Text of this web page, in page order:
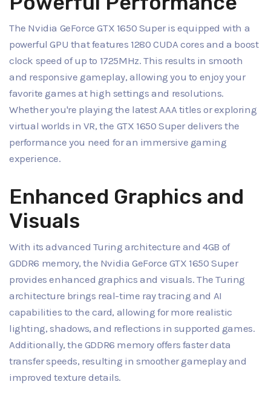
The Nvidia GeForce GTX 1650 Super is equipped with a
powerful GPU that features 1280 CUDA cores and a boost
clock speed of up to 1725MHz. This results in smooth
and responsive gameplay, allowing you to enjoy your
favorite games at high settings and resolutions.
Whether you're playing the latest AAA titles or exploring
virtual worlds in VR, the GTX 1650 Super delivers the
performance you need for an immersive gaming
experience.
Enhanced Graphics and
Visuals
With its advanced Turing architecture and 4GB of
GDDR6 memory, the Nvidia GeForce GTX 1650 Super
provides enhanced graphics and visuals. The Turing
architecture brings real-time ray tracing and AI
capabilities to the card, allowing for more realistic
lighting, shadows, and reflections in supported games.
Additionally, the GDDR6 memory offers faster data
transfer speeds, resulting in smoother gameplay and
improved texture details.